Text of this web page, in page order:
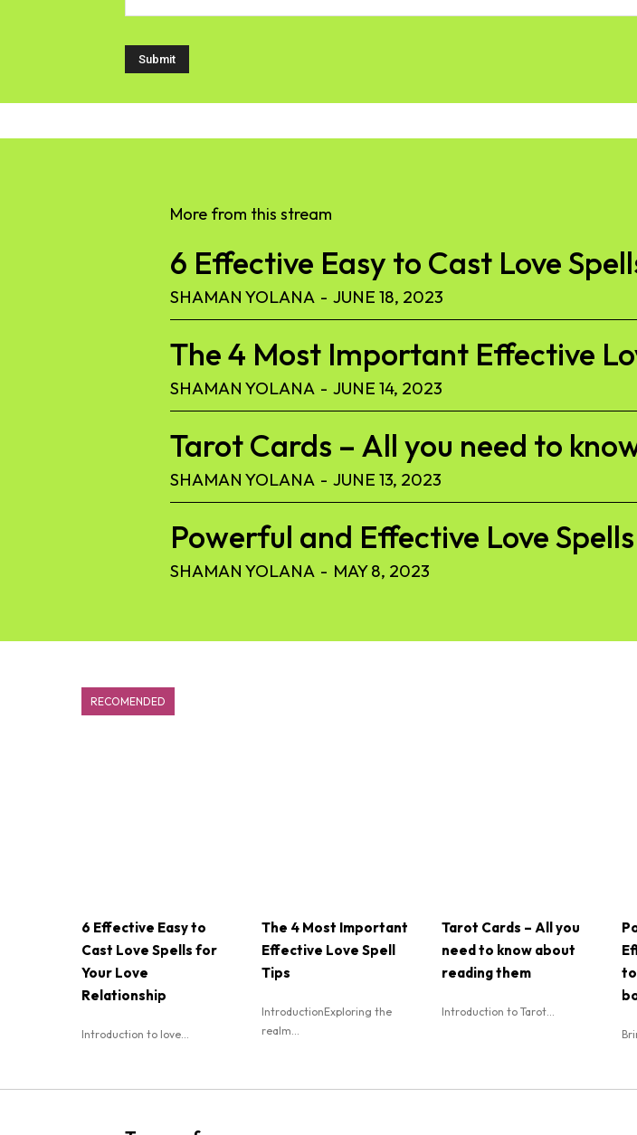
More from this stream
6 Effective Easy to Cast Love
SHAMAN YOLANA - JUNE 18, 2023
The 4 Most Important Effective
SHAMAN YOLANA - JUNE 14, 2023
Tarot Cards – All you need to
SHAMAN YOLANA - JUNE 13, 2023
Powerful and Effective Love
SHAMAN YOLANA - MAY 8, 2023
RECOMENDED
6 Effective Easy to
Cast Love Spells for
Your Love
Relationship
Introduction to love...
The 4 Most Important
Effective Love Spell
Tips
IntroductionExploring the
realm...
Tarot Cards – All you
need to know about
reading them
Introduction to Tarot...
to